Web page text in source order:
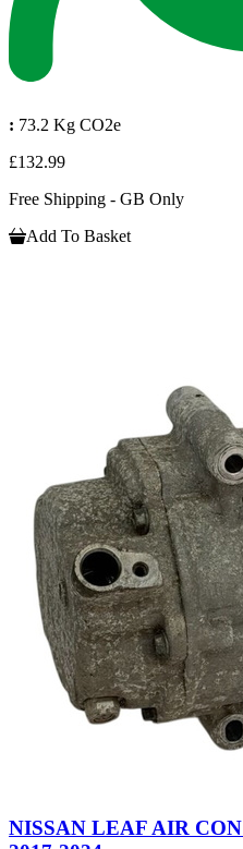
: 73.2 Kg CO2e
£132.99
Free Shipping - GB Only
Add To Basket
NISSAN LEAF AIR